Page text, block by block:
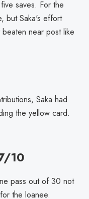
saves. For the
but Saka's effort
near post like
Saka had
the yellow card.
10
pass out of 30 not
the loanee.